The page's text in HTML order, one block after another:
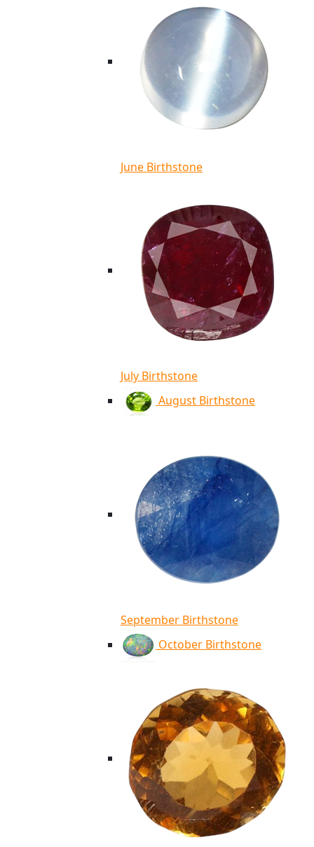
June Birthstone
July Birthstone
August Birthstone
September Birthstone
October Birthstone